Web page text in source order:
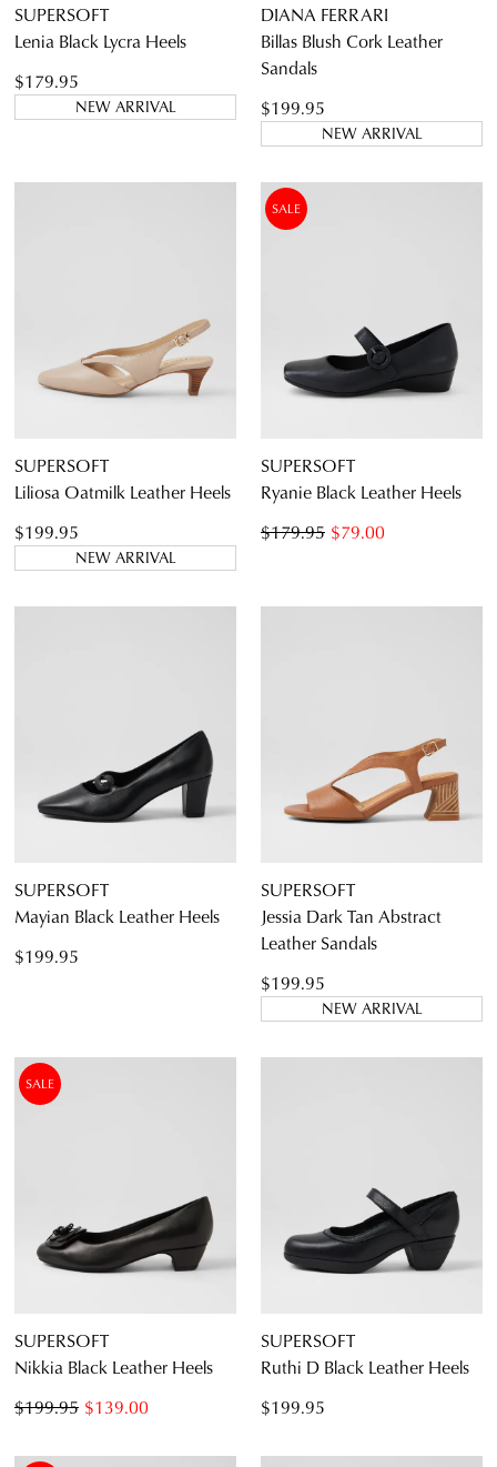
SUPERSOFT
Lenia Black Lycra Heels
$179.95
NEW ARRIVAL
DIANA FERRARI
Billas Blush Cork Leather
Sandals
$199.95
NEW ARRIVAL
SUPERSOFT
Liliosa Oatmilk Leather Heels
$199.95
NEW ARRIVAL
SALE
SUPERSOFT
Ryanie Black Leather Heels
$79.00
$179.95
SUPERSOFT
Mayian Black Leather Heels
$199.95
SUPERSOFT
Jessia Dark Tan Abstract
Leather Sandals
$199.95
NEW ARRIVAL
SALE
SUPERSOFT
Nikkia Black Leather Heels
$139.00
$199.95
SUPERSOFT
Ruthi D Black Leather Heels
$199.95